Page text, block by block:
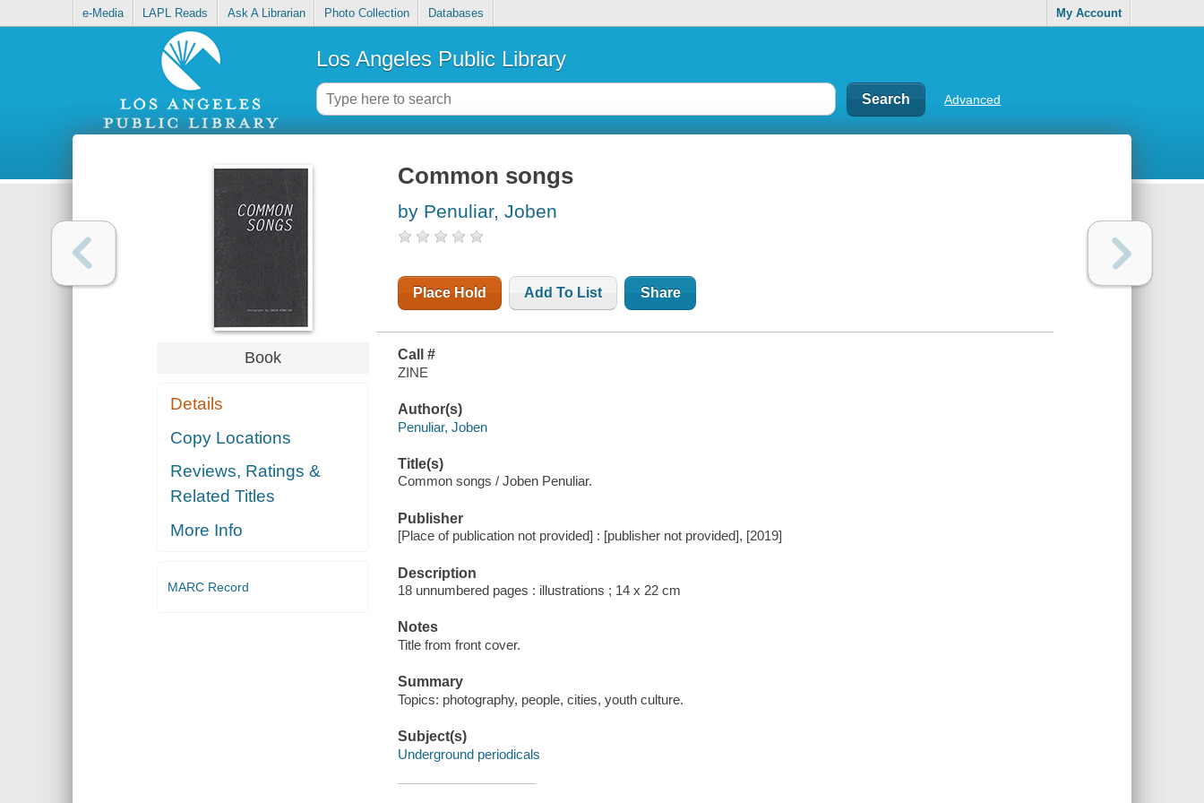
e-Media LAPL Reads Ask A Librarian Photo Collection Databases My Account
Los Angeles Public Library
Advanced
Book
Details
Copy Locations
Reviews, Ratings &
Related Titles
More Info
MARC Record
Common songs
by Penuliar, Joben
Place Hold Add To List Share
Call #
ZINE
Author(s)
Penuliar, Joben
Title(s)
Common songs / Joben Penuliar.
Publisher
[Place of publication not provided] : [publisher not provided], [2019]
Description
18 unnumbered pages : illustrations ; 14 x 22 cm
Notes
Title from front cover.
Summary
Topics: photography, people, cities, youth culture.
Subject(s)
Underground periodicals